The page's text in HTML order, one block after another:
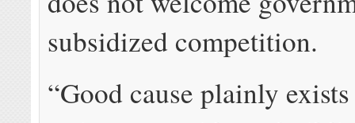
subsidized competition.
“Good cause plainly